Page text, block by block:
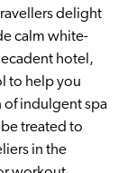
delight
calm white-
hotel,
to help you
indulgent spa
treated to
in the